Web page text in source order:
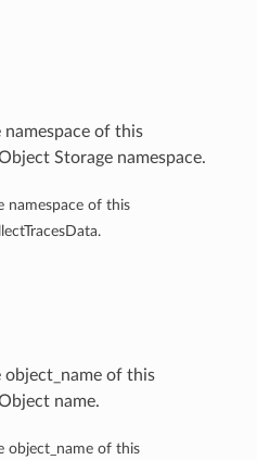
namespace of this
Storage namespace.
namespace of this
object_name of this
name.
object_name of this